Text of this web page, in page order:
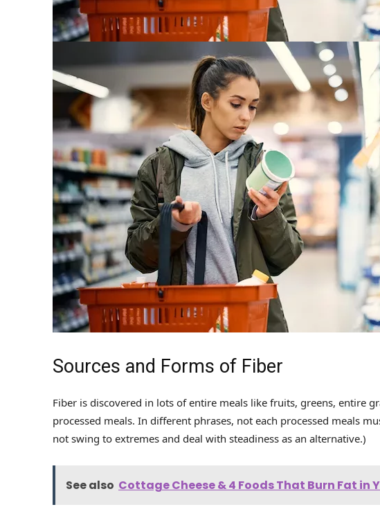
Sources and Forms of Fiber
Fiber is discovered in lots of entire meals like fruits, greens, entire
processed meals. In different phrases, not each processed meals
not swing to extremes and deal with steadiness as an alternative.)
See also Cottage Cheese & 4 Foods That Burn Fat in